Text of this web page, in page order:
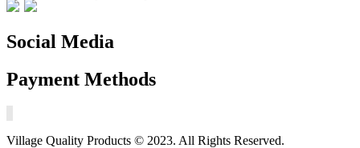
Social Media
Payment Methods
Village Quality Products © 2023. All Rights Reserved.